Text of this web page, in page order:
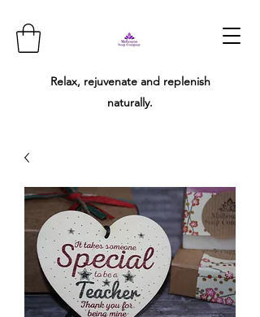
Relax, rejuvenate and replenish
naturally.